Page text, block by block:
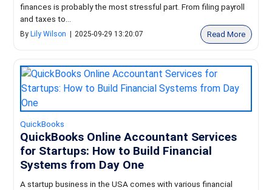
finances is probably the most stressful part. From filing payroll
and taxes to...
By Lily Wilson 2025-09-29 13:20:07 Read More
QuickBooks
QuickBooks Online Accountant Services
for Startups: How to Build Financial
Systems from Day One
A startup business in the USA comes with various financial